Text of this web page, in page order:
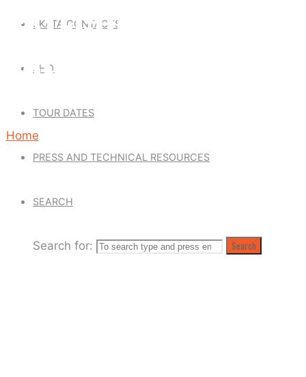
SKATA CONTACTS
SHOP
TOUR DATES
PRESS AND TECHNICAL RESOURCES
SEARCH
Search for: Search
CATEGORY: SKATA
TONES NEWS
Home
Archive
category
Tones